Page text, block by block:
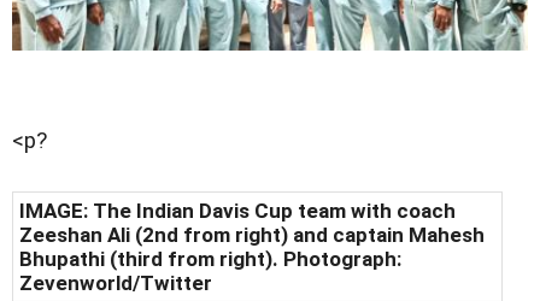
<p?
IMAGE: The Indian Davis Cup team with coach
Zeeshan Ali (2nd from right) and captain Mahesh
Bhupathi (third from right). Photograph:
Zevenworld/Twitter